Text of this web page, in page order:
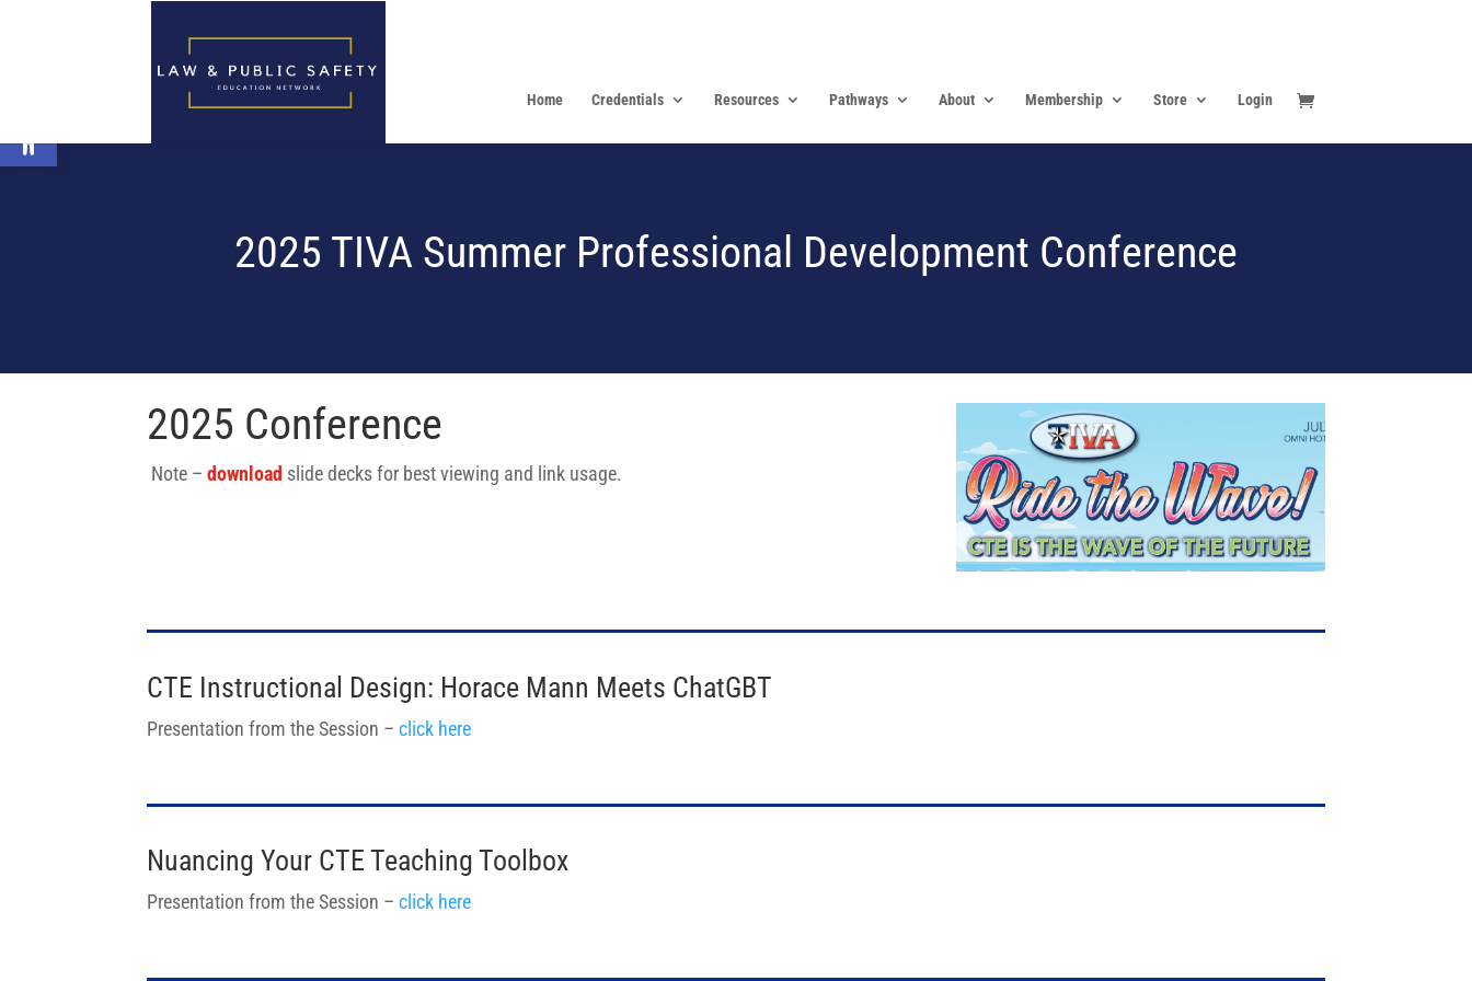
Home Credentials Resources Pathways About Membership Store Login
2025 TIVA Summer Professional Development Conference
2025 Conference
Note –download slide decks for best viewing and link usage.
CTE Instructional Design: Horace Mann Meets ChatGBT
Presentation from the Session –click here
Nuancing Your CTE Teaching Toolbox
Presentation from the Session –click here